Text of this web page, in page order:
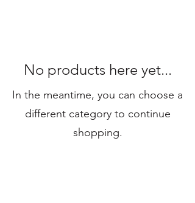
No products here yet...
In the meantime, you can choose a
different category to continue
shopping.